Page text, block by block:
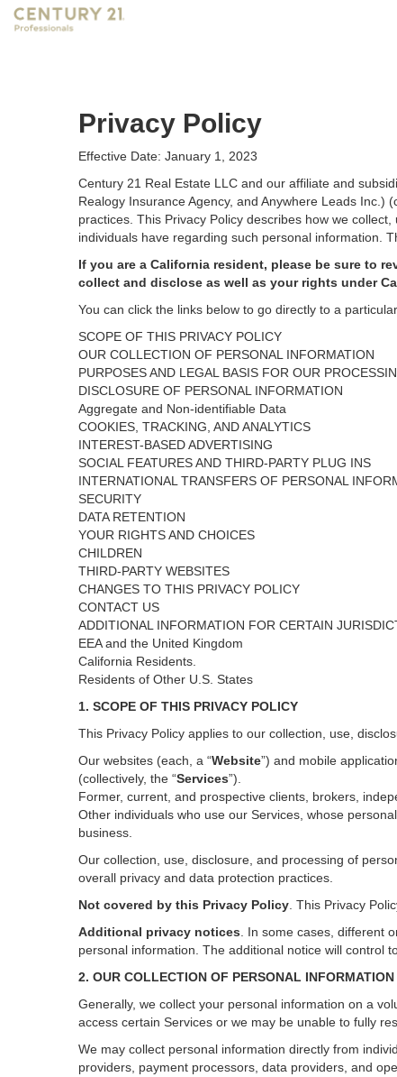
Privacy Policy
Effective Date: January 1, 2023
Century 21 Real Estate LLC and our affiliate and
Realogy Insurance Agency, and Anywhere Leads Inc.)
practices. This Privacy Policy describes how we
individuals have regarding such personal information.
If you are a California resident, please be sure to
collect and disclose as well as your rights under
You can click the links below to go directly to a
SCOPE OF THIS PRIVACY POLICY
OUR COLLECTION OF PERSONAL INFORMATION
PURPOSES AND LEGAL BASIS FOR OUR
DISCLOSURE OF PERSONAL INFORMATION
Aggregate and Non-identifiable Data
COOKIES, TRACKING, AND ANALYTICS
INTEREST-BASED ADVERTISING
SOCIAL FEATURES AND THIRD-PARTY PLUG INS
INTERNATIONAL TRANSFERS OF PERSONAL
SECURITY
DATA RETENTION
YOUR RIGHTS AND CHOICES
CHILDREN
THIRD-PARTY WEBSITES
CHANGES TO THIS PRIVACY POLICY
CONTACT US
ADDITIONAL INFORMATION FOR CERTAIN
EEA and the United Kingdom
California Residents.
Residents of Other U.S. States
1. SCOPE OF THIS PRIVACY POLICY
This Privacy Policy applies to our collection, use,
Our websites (each, a “Website”) and mobile
(collectively, the “Services”)
Former, current, and prospective clients, brokers,
Other individuals who use our Services, whose
business.
Our collection, use, disclosure, and processing of
overall privacy and data protection practices.
Not covered by this Privacy Policy . This Privacy
Additional privacy notices
In some cases, different
personal information. The additional notice will control
2. OUR COLLECTION OF PERSONAL INFORMATION
Generally, we collect your personal information on a
access certain Services or we may be unable to fully
We may collect personal information directly from
providers, payment processors, data providers, and